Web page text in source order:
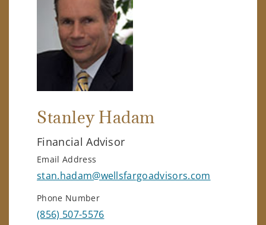
Stanley Hadam
Financial Advisor
Email Address
stan.hadam@wellsfargoadvisors.com
Phone Number
(856) 507-5576